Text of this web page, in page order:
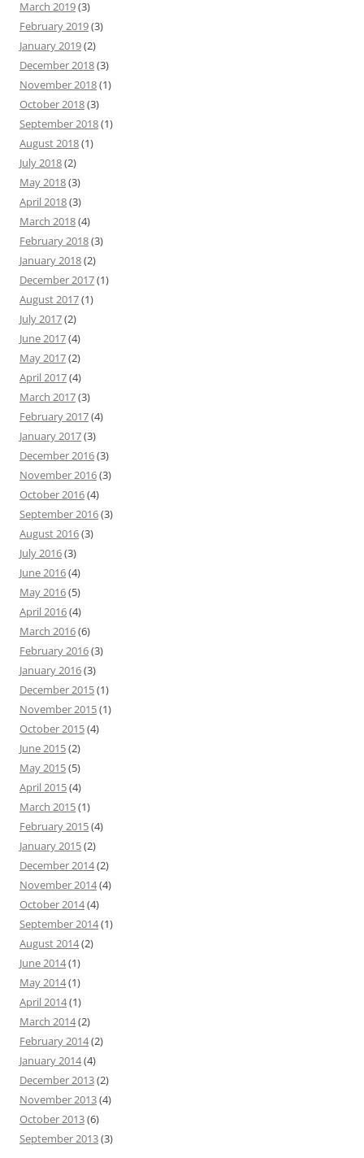
March 2019(3)
February 2019(3)
January 2019(2)
December 2018(3)
November 2018(1)
October 2018(3)
September 2018(1)
August 2018(1)
July 2018(2)
May 2018(3)
April 2018(3)
March 2018(4)
February 2018(3)
January 2018(2)
December 2017(1)
August 2017(1)
July 2017(2)
June 2017(4)
May 2017(2)
April 2017(4)
March 2017(3)
February 2017(4)
January 2017(3)
December 2016(3)
November 2016(3)
October 2016(4)
September 2016(3)
August 2016(3)
July 2016(3)
June 2016(4)
May 2016(5)
April 2016(4)
March 2016(6)
February 2016(3)
January 2016(3)
December 2015(1)
November 2015(1)
October 2015(4)
June 2015(2)
May 2015(5)
April 2015(4)
March 2015(1)
February 2015(4)
January 2015(2)
December 2014(2)
November 2014(4)
October 2014(4)
September 2014(1)
August 2014(2)
June 2014(1)
May 2014(1)
April 2014(1)
March 2014(2)
February 2014(2)
January 2014(4)
December 2013(2)
November 2013(4)
October 2013(6)
September 2013(3)